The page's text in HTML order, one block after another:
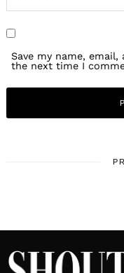
Save my name,
the next time I